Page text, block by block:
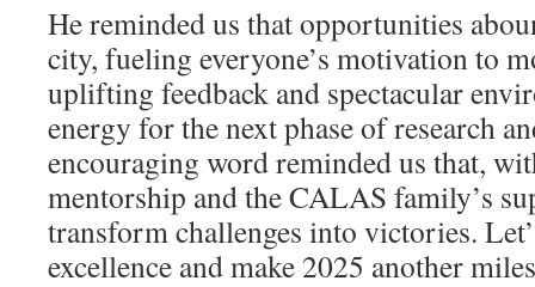
He reminded us that opportunities
city, fueling everyone’s motivation to
uplifting feedback and spectacular
energy for the next phase of research
encouraging word reminded us that,
mentorship and the CALAS family’s
transform challenges into victories.
excellence and make 2025 another